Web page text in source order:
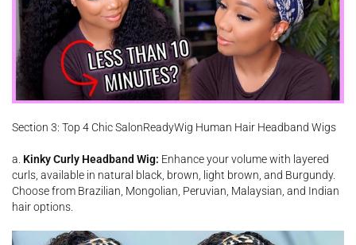
Section 3: Top 4 Chic SalonReadyWig Human Hair Headband Wigs
a. Kinky Curly Headband Wig: Enhance your volume with layered
curls, available in natural black, brown, light brown, and Burgundy.
Choose from Brazilian, Mongolian, Peruvian, Malaysian, and Indian
hair options.